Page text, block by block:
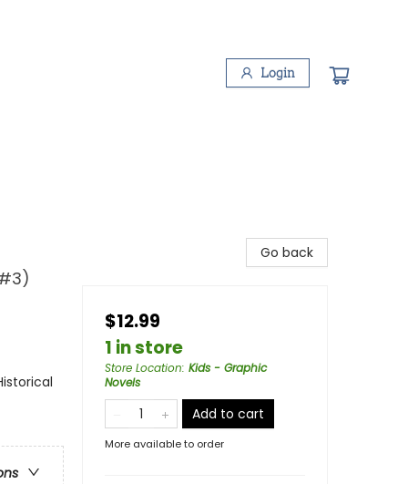
Login
Go back
$12.99
1 in store
Store Location: Kids - Graphic
Novels
Add to cart
More available to order